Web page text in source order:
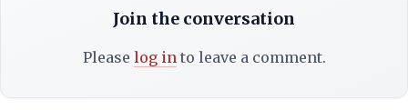
Join the conversation
Please log into leave a comment.